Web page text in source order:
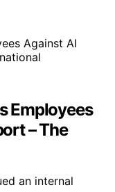
Employees
– The
an internal